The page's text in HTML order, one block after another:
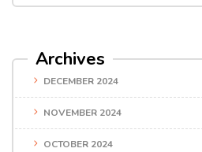
Archives
DECEMBER 2024
NOVEMBER 2024
OCTOBER 2024